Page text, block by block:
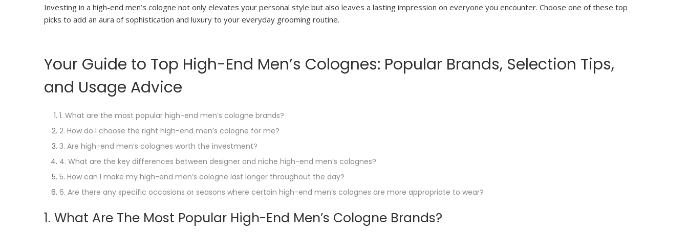
Investing in a high-end men’s cologne not only elevates your personal style but also leaves a lasting impression on everyone you encounter. Choose one of these top
picks to add an aura of sophistication and luxury to your everyday grooming routine.
Your Guide to Top High-End Men’s Colognes: Popular Brands, Selection Tips,
and Usage Advice
1. What are the most popular high-end men’s cologne brands?
2. How do I choose the right high-end men’s cologne for me?
3. Are high-end men’s colognes worth the investment?
4. What are the key differences between designer and niche high-end men’s colognes?
5. How can I make my high-end men’s cologne last longer throughout the day?
6. Are there any specific occasions or seasons where certain high-end men’s colognes are more appropriate to wear?
1. What Are The Most Popular High-End Men’s Cologne Brands?